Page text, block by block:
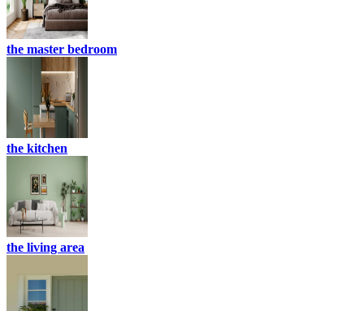
the master bedroom
the kitchen
the living area